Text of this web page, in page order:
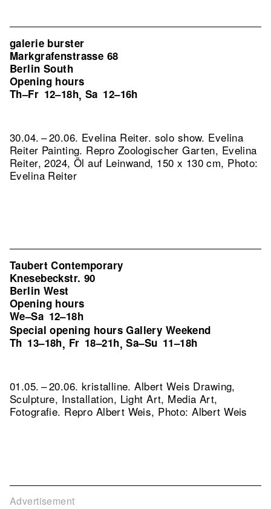
Advertisement
galerie burster
Markgrafenstrasse 68
Berlin South
Opening hours
Th–Fr 12–18h, Sa 12–16h
30.04. – 20.06. Evelina Reiter. solo show. Evelina
Reiter Painting. Repro Zoologischer Garten, Evelina
Reiter, 2024, Öl auf Leinwand, 150 x 130 cm, Photo:
Evelina Reiter
Taubert Contemporary
Knesebeckstr. 90
Berlin West
Opening hours
We–Sa 12–18h
Special opening hours Gallery Weekend
Th 13–18h, Fr 18–21h,Sa–Su 11–18h
01.05. – 20.06. kristalline. Albert Weis Drawing,
Sculpture, Installation, Light Art, Media Art,
Fotografie. Repro Albert Weis, Photo: Albert Weis